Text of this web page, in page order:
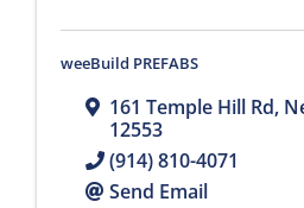
weeBuild PREFABS
161 Temple Hill Rd,
12553
(914) 810-4071
Send Email